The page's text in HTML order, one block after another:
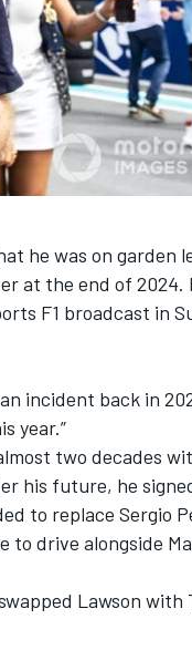
he was on garden
at the end of 2024.
F1 broadcast in
incident back in
year.”
two decades
his future, he
to replace Sergio
to drive alongside
Lawson with